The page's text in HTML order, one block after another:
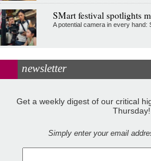
SMart festival spotlights
A potential camera in every
newsletter
Get a weekly digest of our critical
Thursday!
Simply enter your email